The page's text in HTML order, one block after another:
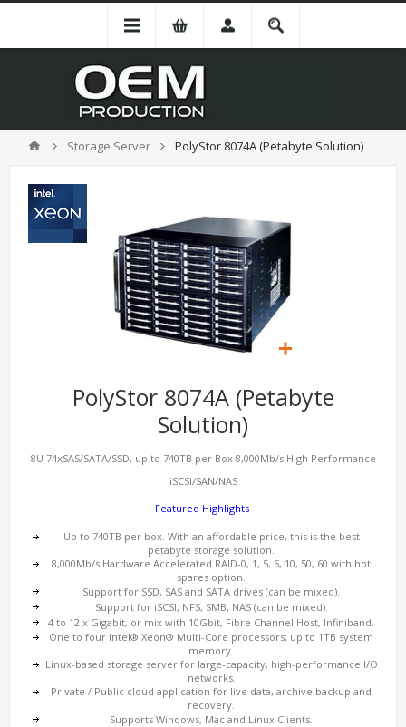
Storage Server PolyStor 8074A (Petabyte Solution)
PolyStor 8074A (Petabyte
Solution)
8U 74xSAS/SATA/SSD, up to 740TB per Box 8,000Mb/s High Performance
iSCSI/SAN/NAS
Featured Highlights
Up to 740TB per box. With an affordable price, this is the best
petabyte storage solution.
8,000Mb/s Hardware Accelerated RAID-0, 1, 5, 6, 10, 50, 60 with hot
spares option.
Support for SSD, SAS and SATA drives (can be mixed).
Support for iSCSI, NFS, SMB, NAS (can be mixed).
4 to 12 x Gigabit, or mix with 10Gbit, Fibre Channel Host, Infiniband.
One to four Intel® Xeon® Multi-Core processors; up to 1TB system
memory.
Linux-based storage server for large-capacity, high-performance I/O
networks.
Private / Public cloud application for live data, archive backup and
recovery.
Supports Windows, Mac and Linux Clients.